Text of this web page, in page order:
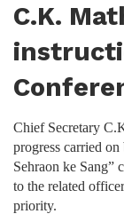
C.K.
Chief Secretary
progress carried
Sehraon ke Sang”
to the related
priority.